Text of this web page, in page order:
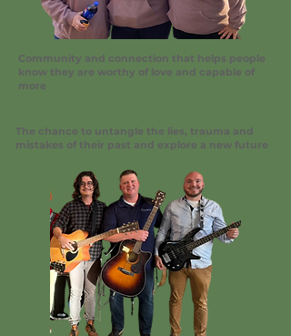
Community and connection that helps people
know they are worthy of love and capable of
more
The chance to untangle the lies, trauma and
mistakes of their past and explore a new future